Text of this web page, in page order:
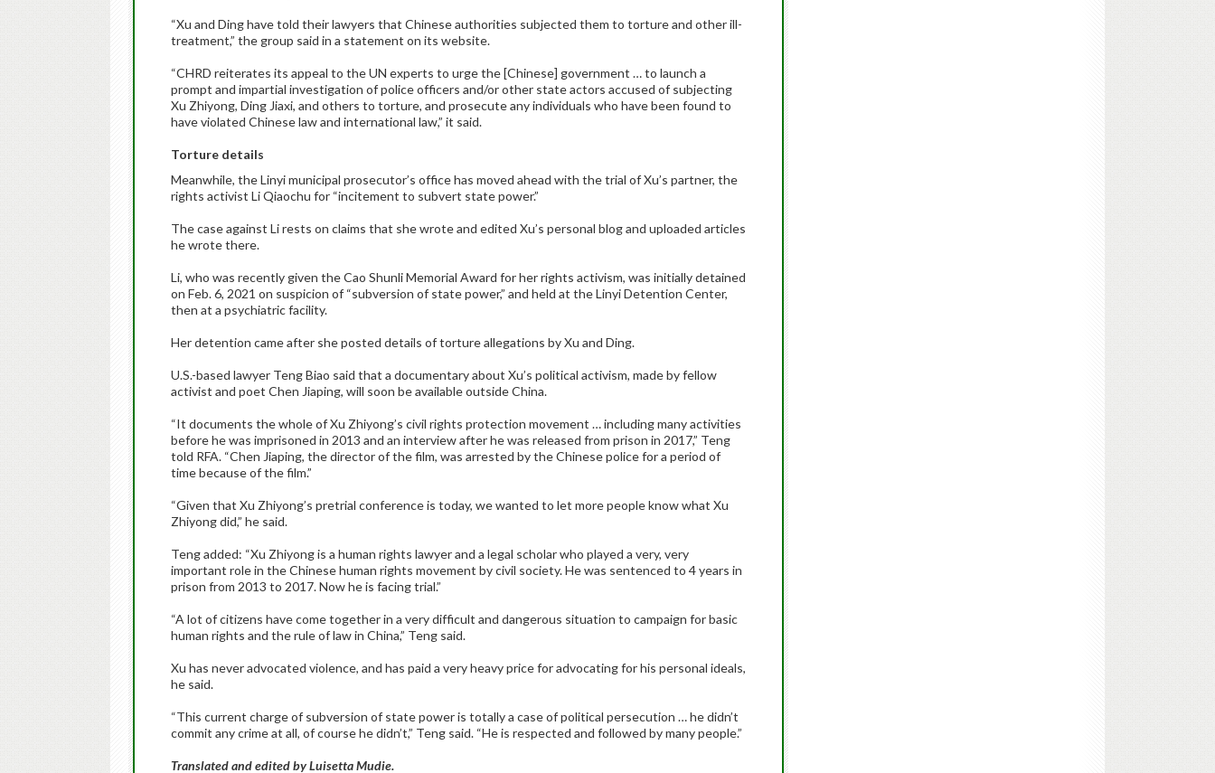
“Xu and Ding have told their lawyers that Chinese authorities subjected them to torture and other ill-
treatment,” the group said in a statement on its website.
“CHRD reiterates its appeal to the UN experts to urge the [Chinese] government … to launch a
prompt and impartial investigation of police officers and/or other state actors accused of subjecting
Xu Zhiyong, Ding Jiaxi, and others to torture, and prosecute any individuals who have been found to
have violated Chinese law and international law,” it said.
Torture details
Meanwhile, the Linyi municipal prosecutor’s office has moved ahead with the trial of Xu’s partner, the
rights activist Li Qiaochu for “incitement to subvert state power.”
The case against Li rests on claims that she wrote and edited Xu’s personal blog and uploaded articles
he wrote there.
Li, who was recently given the Cao Shunli Memorial Award for her rights activism, was initially detained
on Feb. 6, 2021 on suspicion of “subversion of state power,” and held at the Linyi Detention Center,
then at a psychiatric facility.
Her detention came after she posted details of torture allegations by Xu and Ding.
U.S.-based lawyer Teng Biao said that a documentary about Xu’s political activism, made by fellow
activist and poet Chen Jiaping, will soon be available outside China.
“It documents the whole of Xu Zhiyong’s civil rights protection movement … including many activities
before he was imprisoned in 2013 and an interview after he was released from prison in 2017,” Teng
told RFA. “Chen Jiaping, the director of the film, was arrested by the Chinese police for a period of
time because of the film.”
“Given that Xu Zhiyong’s pretrial conference is today, we wanted to let more people know what Xu
Zhiyong did,” he said.
Teng added: “Xu Zhiyong is a human rights lawyer and a legal scholar who played a very, very
important role in the Chinese human rights movement by civil society. He was sentenced to 4 years in
prison from 2013 to 2017. Now he is facing trial.”
“A lot of citizens have come together in a very difficult and dangerous situation to campaign for basic
human rights and the rule of law in China,” Teng said.
Xu has never advocated violence, and has paid a very heavy price for advocating for his personal ideals,
he said.
“This current charge of subversion of state power is totally a case of political persecution … he didn’t
commit any crime at all, of course he didn’t,” Teng said. “He is respected and followed by many people.”
Translated and edited by Luisetta Mudie.